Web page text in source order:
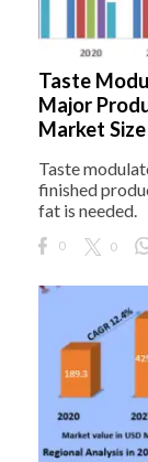
Taste
Major
Market
Taste
finished
fat is needed.
0 0